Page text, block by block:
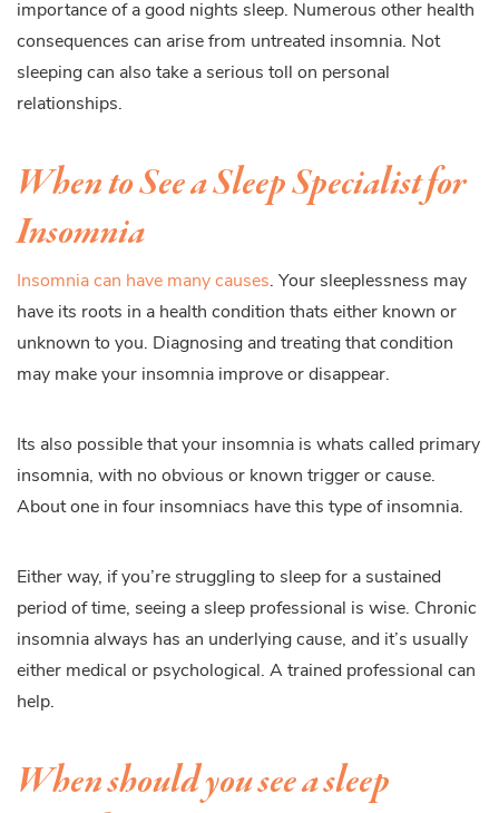
importance of a good nights sleep. Numerous other health
consequences can arise from untreated insomnia. Not
sleeping can also take a serious toll on personal
relationships.
When to See a Sleep Specialist for
Insomnia
Insomnia can have many causes. Your sleeplessness may
have its roots in a health condition thats either known or
unknown to you. Diagnosing and treating that condition
may make your insomnia improve or disappear.
Its also possible that your insomnia is whats called primary
insomnia, with no obvious or known trigger or cause.
About one in four insomniacs have this type of insomnia.
Either way, if you’re struggling to sleep for a sustained
period of time, seeing a sleep professional is wise. Chronic
insomnia always has an underlying cause, and it’s usually
either medical or psychological. A trained professional can
help.
When should you see a sleep